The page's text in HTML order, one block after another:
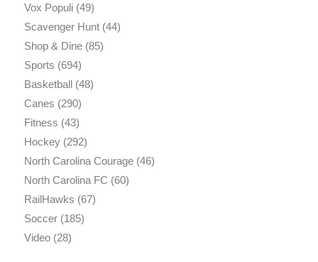
Vox Populi(49)
Scavenger Hunt(44)
Shop & Dine(85)
Sports (694)
Basketball(48)
Canes (290)
Fitness (43)
Hockey(292)
North Carolina Courage(46)
North Carolina FC (60)
RailHawks (67)
Soccer(185)
Video(28)